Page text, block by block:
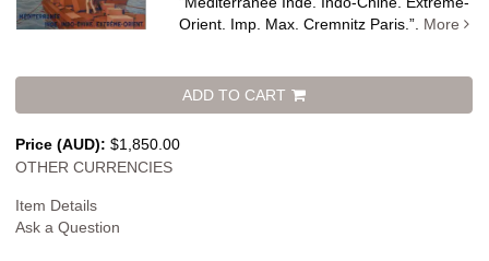
Orient. Imp. Max. Cremnitz Paris.”. More
ADD TO CART
Price (AUD): $1,850.00
OTHER CURRENCIES
Item Details
Ask a Question